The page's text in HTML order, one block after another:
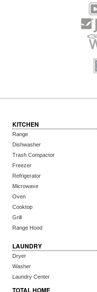
KITCHEN
Range
Dishwasher
Trash Compactor
Freezer
Refrigerator
Microwave
Oven
Cooktop
Grill
Range Hood
LAUNDRY
Dryer
Washer
Laundry Center
TOTAL HOME